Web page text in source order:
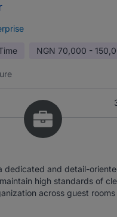
NGN 70,000 -
dedicated and detail-
high standards of
across guest rooms